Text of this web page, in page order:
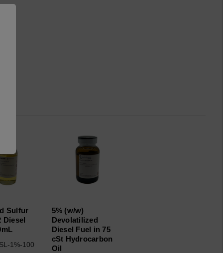
Sulfur
Diesel
1%-100
5% (w/w)
Devolatilized
Diesel Fuel in 75
cSt Hydrocarbon
Oil